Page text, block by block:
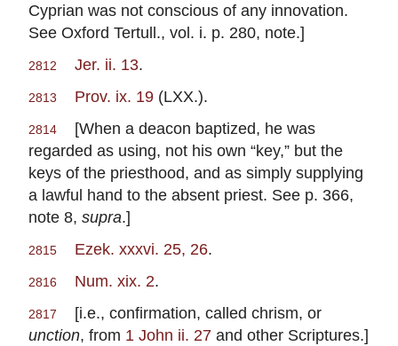
Cyprian was not conscious of any innovation.
See Oxford Tertull., vol. i. p. 280, note.]
2812 Jer. ii. 13.
2813 Prov. ix. 19 (LXX.).
2814
[When a deacon baptized, he was
regarded as using, not his own “key,” but the
keys of the priesthood, and as simply supplying
a lawful hand to the absent priest. See p. 366,
note 8, supra.]
2815 Ezek. xxxvi. 25, 26.
2816 Num. xix. 2.
2817
[i.e., confirmation, called chrism, or
unction, from 1 John ii. 27 and other Scriptures.]